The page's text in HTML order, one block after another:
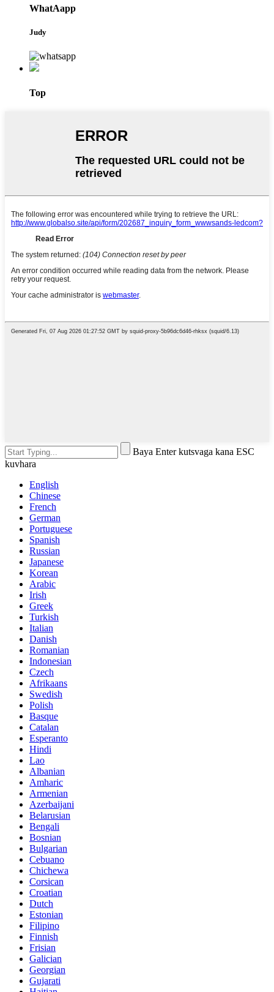
WhatAapp
Judy
Top
Baya Enter kutsvaga kana ESC
kuvhara
English
Chinese
French
German
Portuguese
Spanish
Russian
Japanese
Korean
Arabic
Irish
Greek
Turkish
Italian
Danish
Romanian
Indonesian
Czech
Afrikaans
Swedish
Polish
Basque
Catalan
Esperanto
Hindi
Lao
Albanian
Amharic
Armenian
Azerbaijani
Belarusian
Bengali
Bosnian
Bulgarian
Cebuano
Chichewa
Corsican
Croatian
Dutch
Estonian
Filipino
Finnish
Frisian
Galician
Georgian
Gujarati